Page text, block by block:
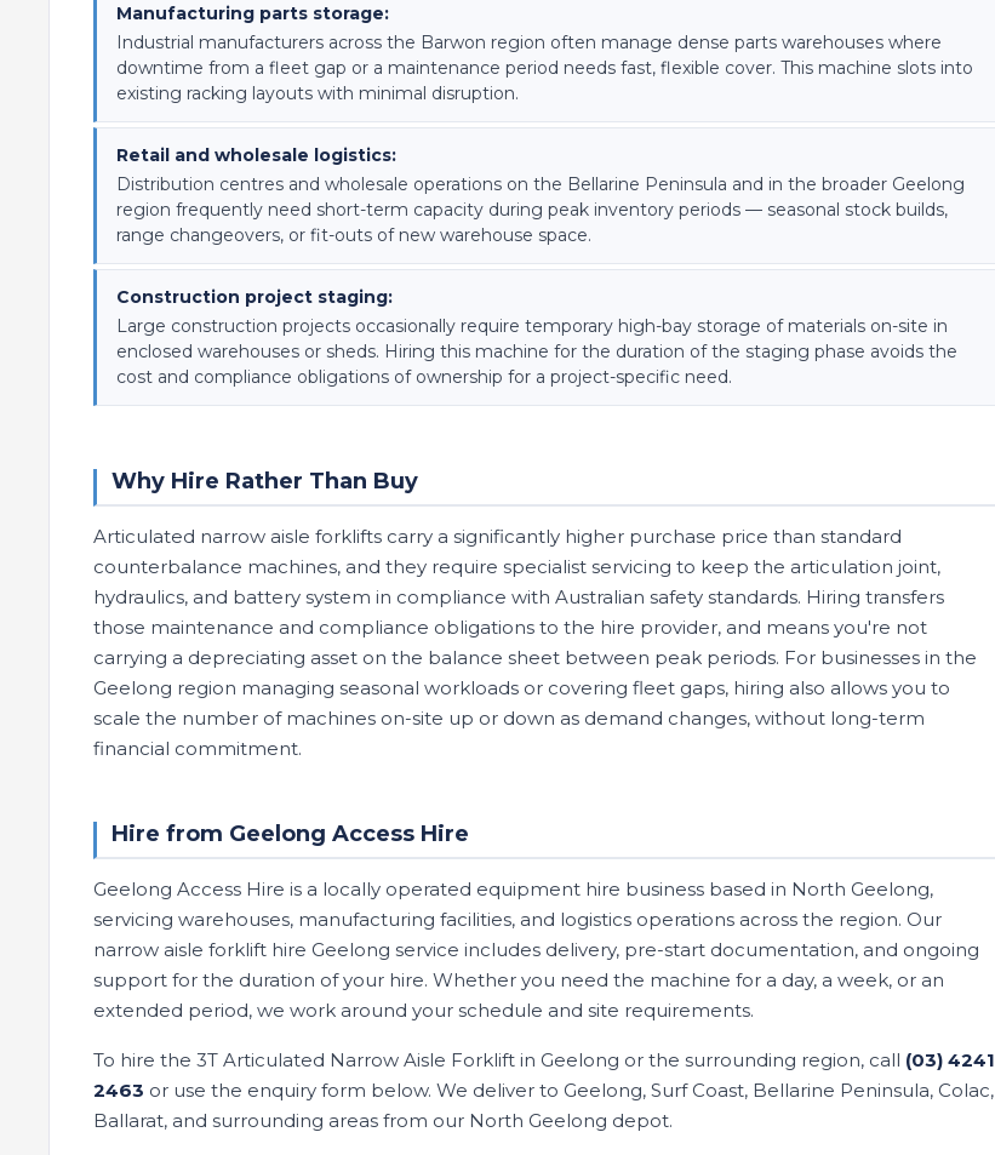
Manufacturing parts storage:
Industrial manufacturers across the Barwon region often manage dense parts warehouses where
downtime from a fleet gap or a maintenance period needs fast, flexible cover. This machine slots into
existing racking layouts with minimal disruption.
Retail and wholesale logistics:
Distribution centres and wholesale operations on the Bellarine Peninsula and in the broader Geelong
region frequently need short-term capacity during peak inventory periods — seasonal stock builds,
range changeovers, or fit-outs of new warehouse space.
Construction project staging:
Large construction projects occasionally require temporary high-bay storage of materials on-site in
enclosed warehouses or sheds. Hiring this machine for the duration of the staging phase avoids the
cost and compliance obligations of ownership for a project-specific need.
Why Hire Rather Than Buy
Articulated narrow aisle forklifts carry a significantly higher purchase price than standard
counterbalance machines, and they require specialist servicing to keep the articulation joint,
hydraulics, and battery system in compliance with Australian safety standards. Hiring transfers
those maintenance and compliance obligations to the hire provider, and means you're not
carrying a depreciating asset on the balance sheet between peak periods. For businesses in the
Geelong region managing seasonal workloads or covering fleet gaps, hiring also allows you to
scale the number of machines on-site up or down as demand changes, without long-term
financial commitment.
Hire from Geelong Access Hire
Geelong Access Hire is a locally operated equipment hire business based in North Geelong,
servicing warehouses, manufacturing facilities, and logistics operations across the region. Our
narrow aisle forklift hire Geelong service includes delivery, pre-start documentation, and ongoing
support for the duration of your hire. Whether you need the machine for a day, a week, or an
extended period, we work around your schedule and site requirements.
To hire the 3T Articulated Narrow Aisle Forklift in Geelong or the surrounding region, call (03) 4241
2463 or use the enquiry form below. We deliver to Geelong, Surf Coast, Bellarine Peninsula, Colac,
Ballarat, and surrounding areas from our North Geelong depot.